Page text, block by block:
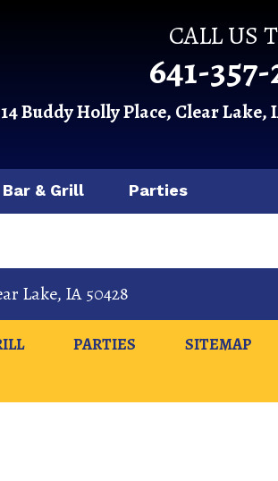
CALL US
641-
Buddy Holly Place, Clear Lake,
Bar & Grill Parties
Lake, IA 50428
PARTIES SITEMAP